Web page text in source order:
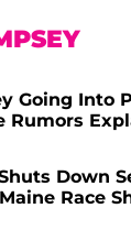
Going Into
Rumors
Down
Race